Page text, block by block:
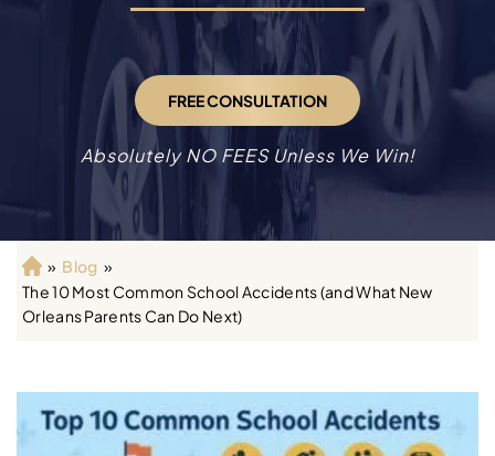
FREE CONSULTATION
Absolutely NO FEES Unless We Win!
H
o
m
» Blog »
The 10 Most Common School Accidents (and What New
Orleans Parents Can Do Next)